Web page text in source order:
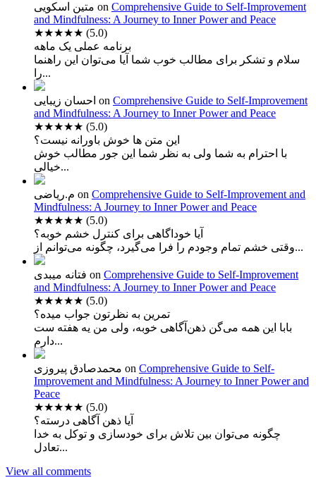
متین اسکویی on Comprehensive Guide to Self-Improvement
and Mindfulness: A Journey to Inner Power and Peace
★★★★★ (5.0)
برنامه عملی یک ماهه
سلام و تشکر برای مطالب خوب شما آیا می‌توان این راهنما
را...
احسان زیبایی on Comprehensive Guide to Self-Improvement
and Mindfulness: A Journey to Inner Power and Peace
★★★★★ (5.0)
این متن ها خوش باورانه نیست؟
با احترام به شما ولی به نظر شما این جور مطالب خوش
خیالی...
م.ریاضی on Comprehensive Guide to Self-Improvement and
Mindfulness: A Journey to Inner Power and Peace
★★★★★ (5.0)
آیا خوداگاهی برای کنترل خشم خوبه؟
وقتی خشم تمام وجودم را فرا می‌گیرد، چگونه می‌توانم از...
فتانه میبدی on Comprehensive Guide to Self-Improvement
and Mindfulness: A Journey to Inner Power and Peace
★★★★★ (5.0)
تمرین به نظرتون جواب میده؟
بابا این همه می‌گن ذهن‌آگاهی خوبه، ولی من یه هفته ست
دارم...
محمدصادق پیروزی on Comprehensive Guide to Self-
Improvement and Mindfulness: A Journey to Inner Power and
Peace
★★★★★ (5.0)
آیا ذهن آگاهی درسته؟
چگونه می‌توان بین تلاش برای خودسازی و توکل به خدا
تعادل...
View all comments